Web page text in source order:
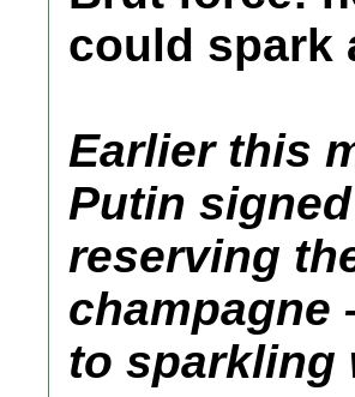
could spark
Earlier this
Putin
reserving
champagne
to sparkling